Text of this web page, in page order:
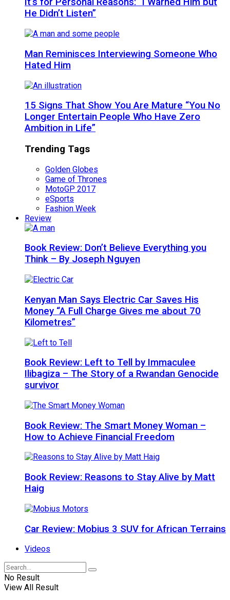
He Didn’t Listen”
Man Reminisces Interviewing Someone Who
Hated Him
15 Signs That Show You Are Mature “You No
Longer Entertain People Who Have Zero
Ambition in Life”
Trending Tags
Golden Globes
Game of Thrones
MotoGP 2017
eSports
Fashion Week
Review
Book Review: Don’t Believe Everything you
Think – By Joseph Nguyen
Kenyan Man Says Electric Car Saves His
Money “A Full Charge Gives me about 70
Kilometres”
Book Review: Left to Tell by Immaculee
Ilibagiza – The Story of a Rwandan Genocide
survivor
Book Review: The Smart Money Woman –
How to Achieve Financial Freedom
Book Review: Reasons to Stay Alive by Matt
Haig
Car Review: Mobius 3 SUV for African Terrains
Videos
No Result
View All Result